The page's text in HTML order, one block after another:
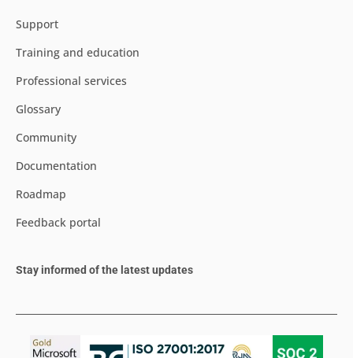
Support
Training and education
Professional services
Glossary
Community
Documentation
Roadmap
Feedback portal
Stay informed of the latest updates